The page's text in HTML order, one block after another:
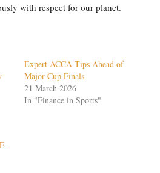
with respect for our planet.
Expert ACCA Tips Ahead of
Major Cup Finals
21 March 2026
In "Finance in Sports"